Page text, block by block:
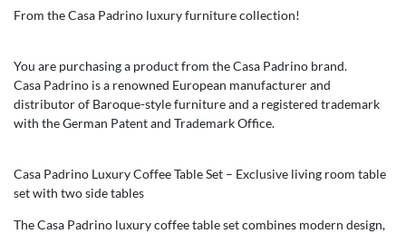
From the Casa Padrino luxury furniture collection!
You are purchasing a product from the Casa Padrino brand.
Casa Padrino is a renowned European manufacturer and
distributor of Baroque-style furniture and a registered trademark
with the German Patent and Trademark Office.
Casa Padrino Luxury Coffee Table Set – Exclusive living room table
set with two side tables
The Casa Padrino luxury coffee table set combines modern design,